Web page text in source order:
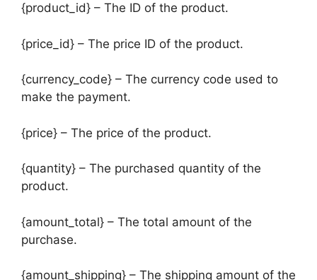
{product_id} – The ID of the product.
{price_id} – The price ID of the product.
{currency_code} – The currency code used to
make the payment.
{price} – The price of the product.
{quantity} – The purchased quantity of the
product.
{amount_total} – The total amount of the
purchase.
{amount_shipping} – The shipping amount of the